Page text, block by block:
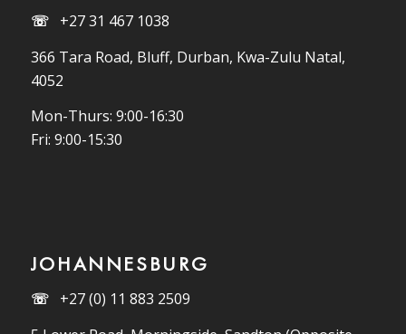
☏ +27 31 467 1038
366 Tara Road, Bluff, Durban, Kwa-Zulu Natal,
4052
Mon-Thurs: 9:00-16:30
Fri: 9:00-15:30
JOHANNESBURG
☏ +27 (0) 11 883 2509